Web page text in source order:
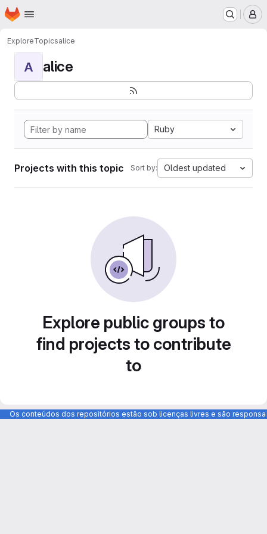
Skip to main content
Homepage
ExploreTopicsalice
A alice
Ruby
Projects with this topic Sort by: Oldest updated
Explore public groups to
find projects to contribute
to
Os conteúdos dos repositórios estão sob licenças livres e são